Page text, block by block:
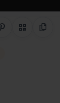
Share onQR Code